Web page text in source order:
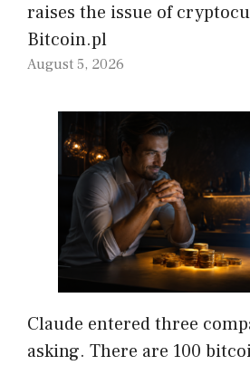
raises the issue of
Bitcoin.pl
August 5, 2026
Claude entered three
asking. There are 100